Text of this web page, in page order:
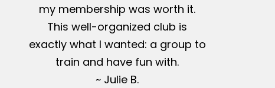
my membership was worth it.
This well-organized club is
exactly what I wanted: a group to
train and have fun with.
~ Julie B.